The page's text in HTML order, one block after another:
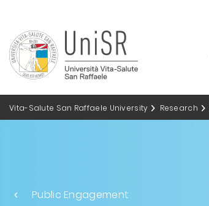
Vita-Salute San Raffaele University Research
Public Engagement